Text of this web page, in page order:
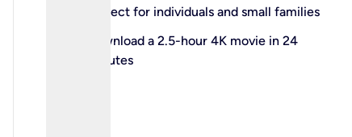
Perfect for individuals and small families
Download a 2.5-hour 4K movie in 24
minutes